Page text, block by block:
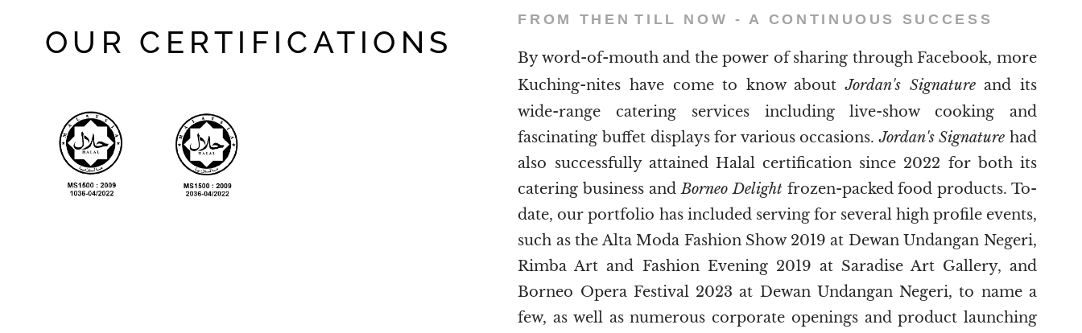
OUR CERTIFICATIONS
FROM THEN TILL NOW - A CONTINUOUS SUCCESS
By word-of-mouth and the power of sharing through Facebook, more
Kuching-nites have come to know aboutJordan's Signatureand its
wide-range catering services including live-show cooking and
fascinating buffet displays for various occasions.Jordan's Signature had
also successfully attained Halal certification since 2022 for both its
catering business andBorneo Delightfrozen-packed food products. To-
date, our portfolio has included serving for several high profile events,
such as the Alta Moda Fashion Show 2019 at Dewan Undangan Negeri,
Rimba Art and Fashion Evening 2019 at Saradise Art Gallery, and
Borneo Opera Festival 2023 at Dewan Undangan Negeri, to name a
few, as well as numerous corporate openings and product launching